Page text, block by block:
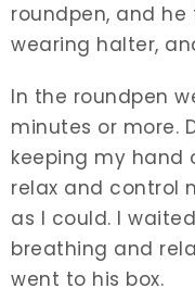
roundpen, and he
wearing halter,
In the roundpen
minutes or more.
keeping my hand
relax and control
as I could. I
breathing and
went to his box.